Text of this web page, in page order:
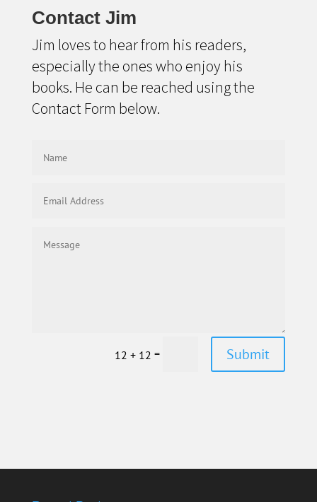
Contact Jim
Jim loves to hear from his readers,
especially the ones who enjoy his
books. He can be reached using the
Contact Form below.
12 + 12 = Submit